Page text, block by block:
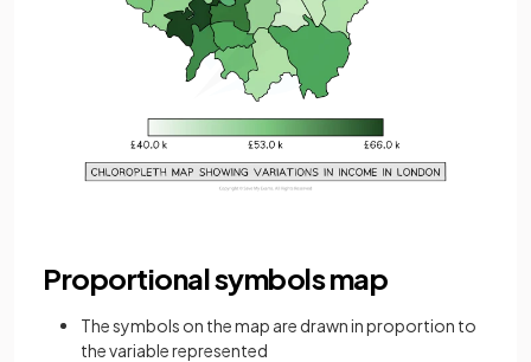
Proportional symbols map
The symbols on the map are drawn in proportion to
the variable represented